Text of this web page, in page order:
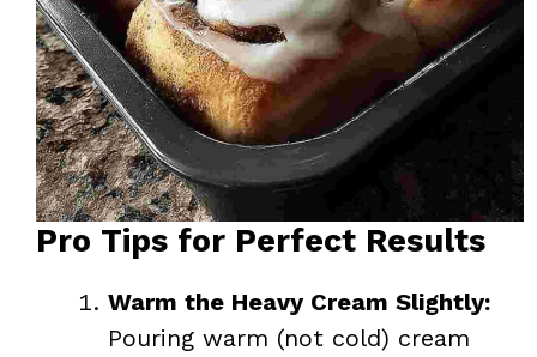
Pro Tips for Perfect Results
Warm the Heavy Cream Slightly:
Pouring warm (not cold) cream